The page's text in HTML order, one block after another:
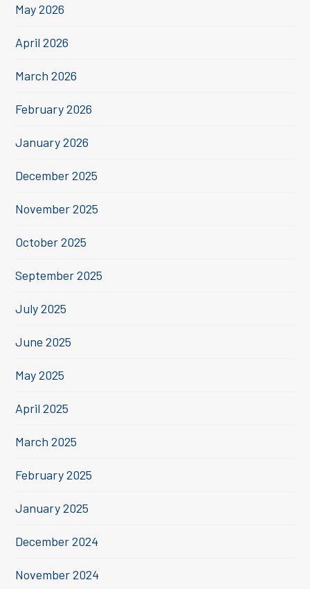
May 2026
April 2026
March 2026
February 2026
January 2026
December 2025
November 2025
October 2025
September 2025
July 2025
June 2025
May 2025
April 2025
March 2025
February 2025
January 2025
December 2024
November 2024